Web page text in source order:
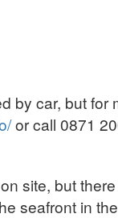
by car, but for
or call 0871
site, but
seafront in